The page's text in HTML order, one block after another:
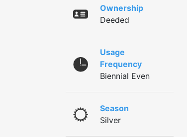
Ownership
Deeded
Usage
Frequency
Biennial Even
Season
Silver